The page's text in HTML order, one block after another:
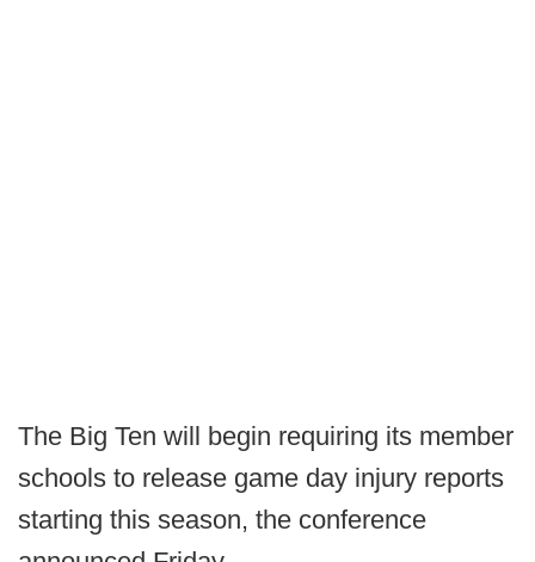
The Big Ten will begin requiring its member
schools to release game day injury reports
starting this season, the conference